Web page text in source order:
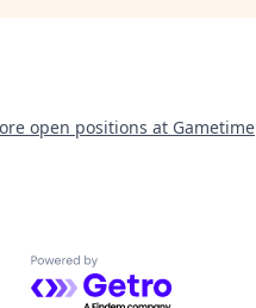
open positions at Gametime
Powered by Getro.com